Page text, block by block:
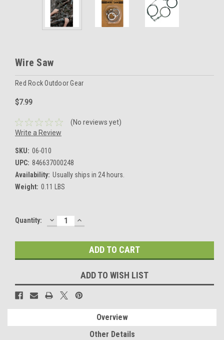
Wire Saw
Red Rock Outdoor Gear
$7.99
(No reviews yet)
Write a Review
SKU: 06-010
UPC: 846637000248
Availability: Usually ships in 24 hours.
Weight: 0.11 LBS
Current
Quantity: DECREASE
QUANTITY:
INCREASE
QUANTITY:
ADD TO WISH LIST
Overview
Other Details